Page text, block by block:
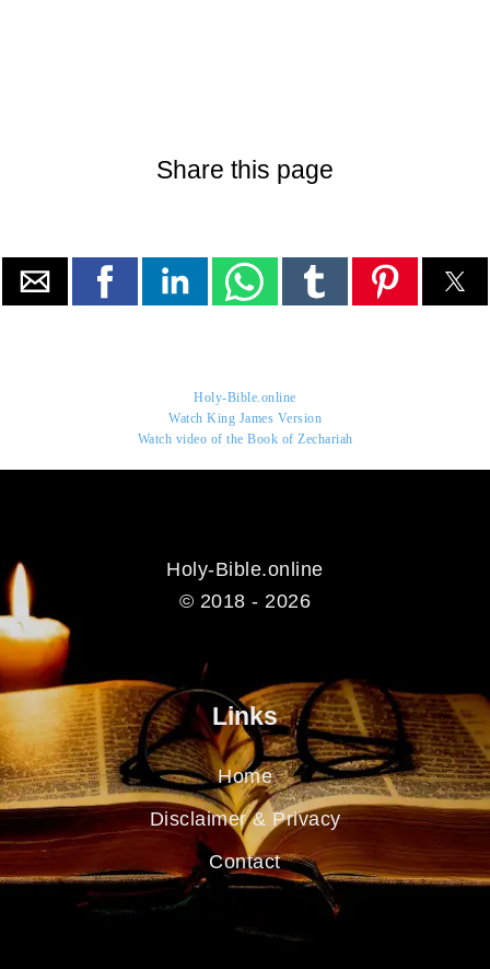
Share this page
Holy-Bible.online
Watch King James Version
Watch video of the Book of Zechariah
Holy-Bible.online
© 2018 - 2026
Links
Home
Disclaimer & Privacy
Contact